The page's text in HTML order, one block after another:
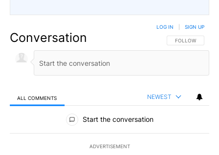
Conversation FOLLOW THIS
FOLLOW
LOG IN SIGN UP
ALL COMMENTS NEWEST
All Comments
Start the conversation
ADVERTISEMENT